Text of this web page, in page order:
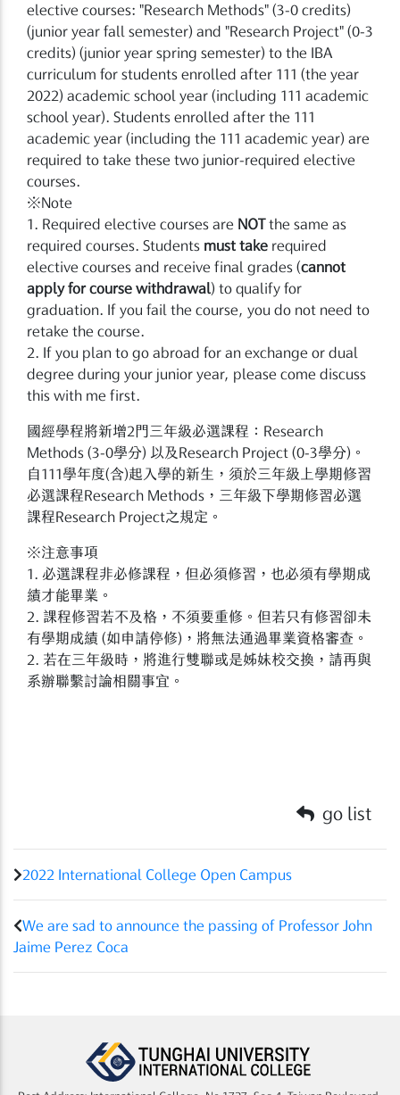
elective courses: "Research Methods" (3-0 credits)
(junior year fall semester) and "Research Project" (0-3
credits) (junior year spring semester) to the IBA
curriculum for students enrolled after 111 (the year
2022) academic school year (including 111 academic
school year). Students enrolled after the 111
academic year (including the 111 academic year) are
required to take these two junior-required elective
courses.
※Note
1. Required elective courses are NOTthe same as
required courses. Students must take required
elective courses and receive final grades (cannot
apply for course withdrawal ) to qualify for
graduation. If you fail the course, you do not need to
retake the course.
2. If you plan to go abroad for an exchange or dual
degree during your junior year, please come discuss
this with me first.
國經學程將新增2門三年級必選課程：Research
Methods (3-0學分) 以及Research Project (0-3學分)。
自111學年度(含)起入學的新生，須於三年級上學期修習
必選課程Research Methods，三年級下學期修習必選
課程Research Project之規定。
※注意事項
1. 必選課程非必修課程，但必須修習，也必須有學期成
績才能畢業。
2. 課程修習若不及格，不須要重修。但若只有修習卻未
有學期成績 (如申請停修)，將無法通過畢業資格審查。
2. 若在三年級時，將進行雙聯或是姊妹校交換，請再與
系辦聯繫討論相關事宜。
go list
2022 International College Open Campus
We are sad to announce the passing of Professor John
Jaime Perez Coca